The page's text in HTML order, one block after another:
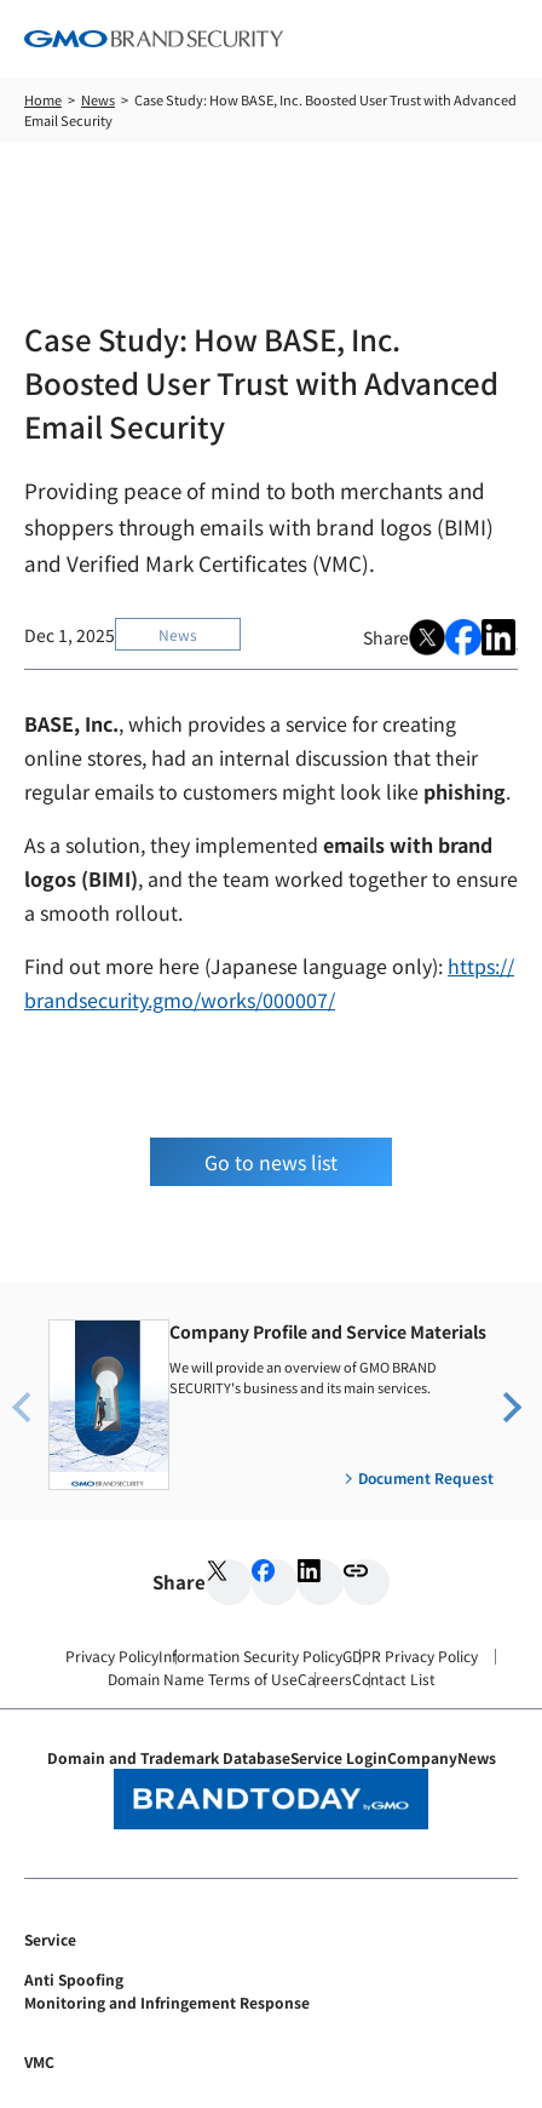
Home News
Case Study: How BASE, Inc. Boosted User Trust with Advanced
Email Security
Case Study: How BASE, Inc.
Boosted User Trust with Advanced
Email Security
Providing peace of mind to both merchants and
shoppers through emails with brand logos (BIMI)
and Verified Mark Certificates (VMC).
Dec 1, 2025 News Share
BASE, Inc., which provides a service for creating
online stores, had an internal discussion that their
regular emails to customers might look like phishing.
As a solution, they implemented emails with brand
logos (BIMI), and the team worked together to ensure
a smooth rollout.
Find out more here (Japanese language only): https://
brandsecurity.gmo/works/000007/
Go to news list
Company Profile and Service Materials
We will provide an overview of GMO BRAND
SECURITY's business and its main services.
Document Request
Share
Privacy PolicyInformation Security PolicyGDPR Privacy Policy
Domain Name Terms of UseCareersContact List
Domain and Trademark DatabaseService LoginCompanyNews
Service
Anti Spoofing
Monitoring and Infringement Response
VMC